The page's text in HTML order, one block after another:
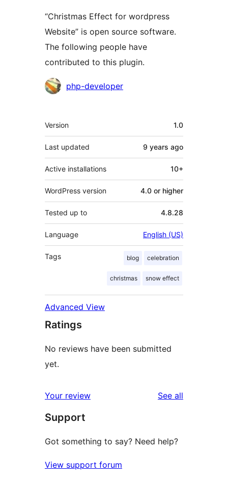
“Christmas Effect for wordpress
Website” is open source software.
The following people have
contributed to this plugin.
Contributors
php-developer
Meta
Version 1.0
Last updated 9 years ago
Active installations 10+
WordPress version 4.0 or higher
Tested up to 4.8.28
Language English (US)
Tags blog celebration
christmas snow effect
Advanced View
Ratings
No reviews have been submitted
yet.
Your review See all
Support
Got something to say? Need help?
View support forum